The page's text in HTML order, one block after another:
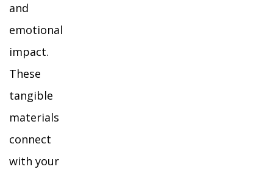
and
emotional
impact.
These
tangible
materials
connect
with your